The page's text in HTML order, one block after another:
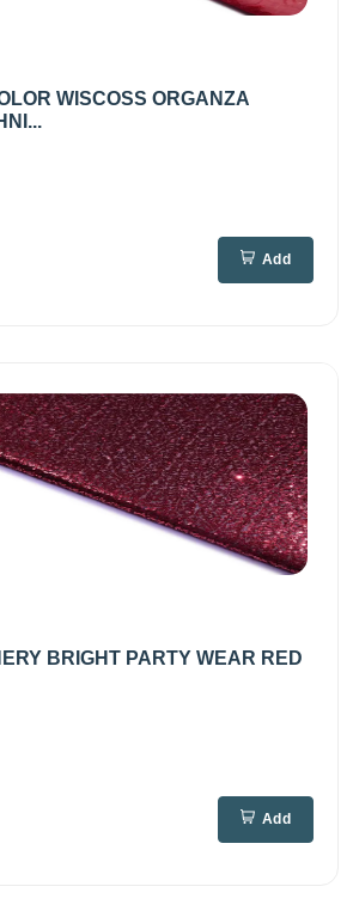
WISCOSS ORGANZA
Add
BRIGHT PARTY WEAR RED
Add